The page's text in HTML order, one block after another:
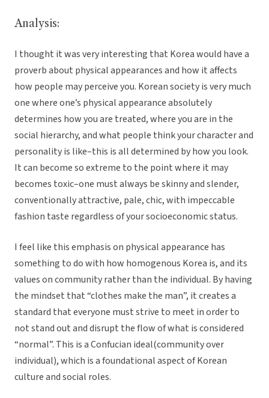
Analysis:
I thought it was very interesting that Korea would have a
proverb about physical appearances and how it affects
how people may perceive you. Korean society is very much
one where one’s physical appearance absolutely
determines how you are treated, where you are in the
social hierarchy, and what people think your character and
personality is like–this is all determined by how you look.
It can become so extreme to the point where it may
becomes toxic–one must always be skinny and slender,
conventionally attractive, pale, chic, with impeccable
fashion taste regardless of your socioeconomic status.
I feel like this emphasis on physical appearance has
something to do with how homogenous Korea is, and its
values on community rather than the individual. By having
the mindset that “clothes make the man”, it creates a
standard that everyone must strive to meet in order to
not stand out and disrupt the flow of what is considered
“normal”. This is a Confucian ideal(community over
individual), which is a foundational aspect of Korean
culture and social roles.